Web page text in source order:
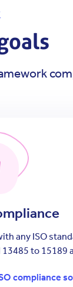
any ISO
13485 to 15189
compliance